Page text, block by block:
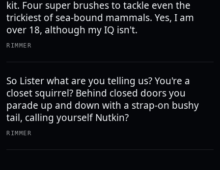
kit. Four super brushes to tackle even the
trickiest of sea-bound mammals. Yes, I am
over 18, although my IQ isn't.
RIMMER
So Lister what are you telling us? You're a
closet squirrel? Behind closed doors you
parade up and down with a strap-on bushy
tail, calling yourself Nutkin?
RIMMER